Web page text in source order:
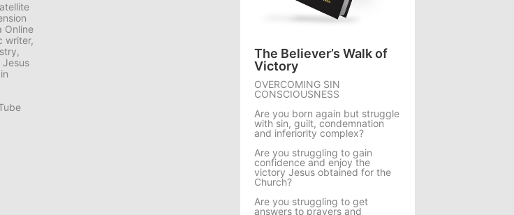
The Believer’s Walk of
Victory
OVERCOMING SIN
CONSCIOUSNESS
Are you born again but struggle
with sin, guilt, condemnation
and inferiority complex?
Are you struggling to gain
confidence and enjoy the
victory Jesus obtained for the
Church?
Are you struggling to get
answers to prayers and
Online
writer,